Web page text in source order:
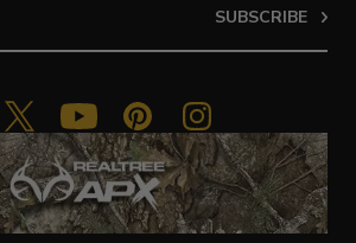
SUBSCRIBE